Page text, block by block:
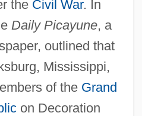
the Civil War. In
Daily Picayune, a
outlined that
Mississippi,
of the Grand
on Decoration